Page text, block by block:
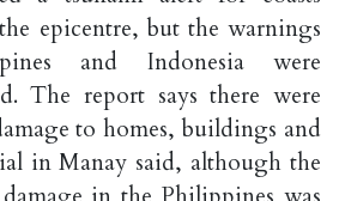
epicentre, but the warnings
and Indonesia were
The report says there were
to homes, buildings and
in Manay said, although the